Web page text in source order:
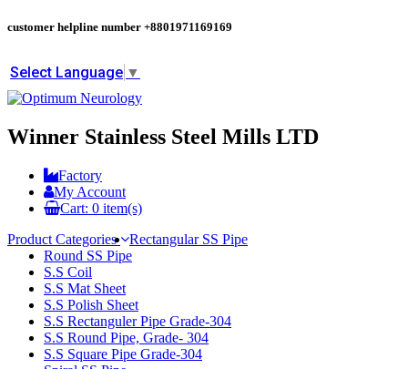
customer helpline number +8801971169169
Select Language ▼
Winner Stainless Steel Mills LTD
Factory
My Account
Cart: 0 item(s)
Product Categories
Rectangular SS Pipe
Round SS Pipe
S.S Coil
S.S Mat Sheet
S.S Polish Sheet
S.S Rectanguler Pipe Grade-304
S.S Round Pipe, Grade- 304
S.S Square Pipe Grade-304